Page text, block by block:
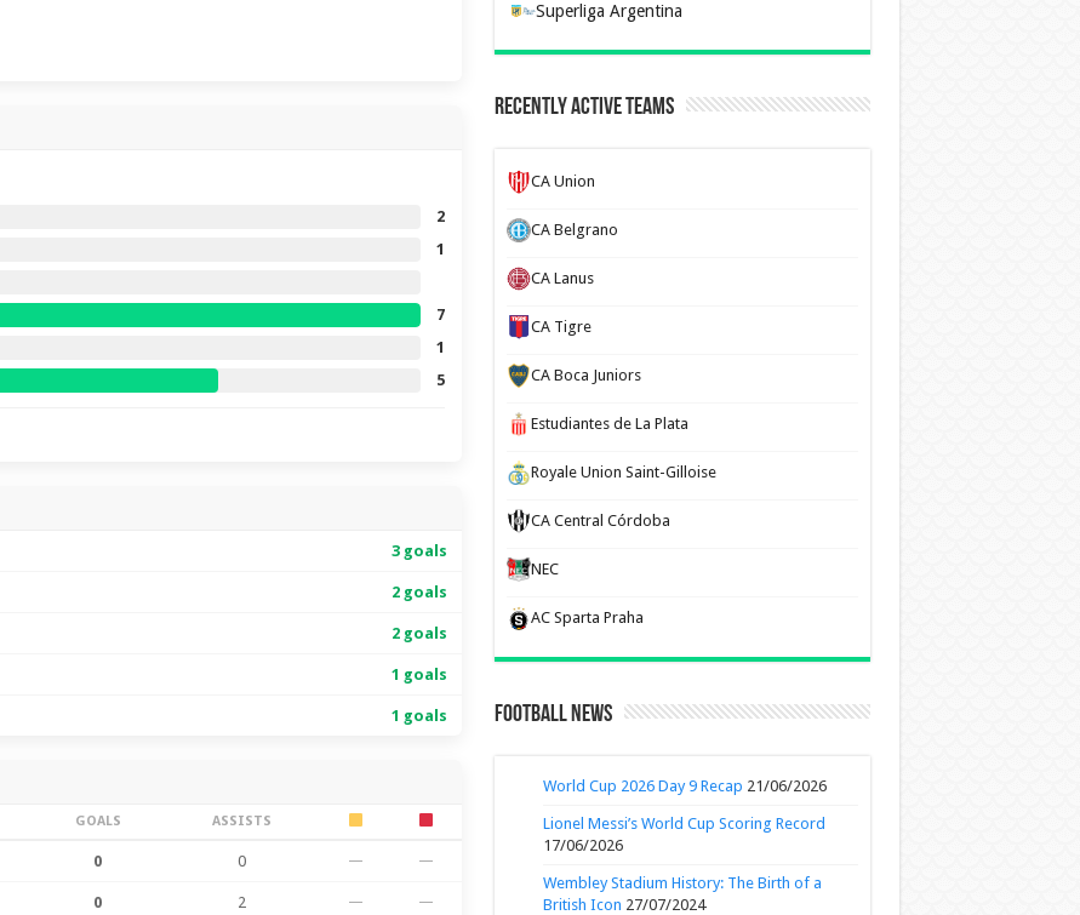
2
1
7
1
5
3 goals
2 goals
2 goals
1 goals
1 goals
GOALS ASSISTS
0 0 — —
0 2 — —
Superliga Argentina
Recently Active Teams
CA Union
CA Belgrano
CA Lanus
CA Tigre
CA Boca Juniors
Estudiantes de La Plata
Royale Union Saint-Gilloise
CA Central Córdoba
NEC
AC Sparta Praha
Football News
World Cup 2026 Day 9 Recap 21/06/2026
Lionel Messi’s World Cup Scoring Record
17/06/2026
Wembley Stadium History: The Birth of a
British Icon 27/07/2024